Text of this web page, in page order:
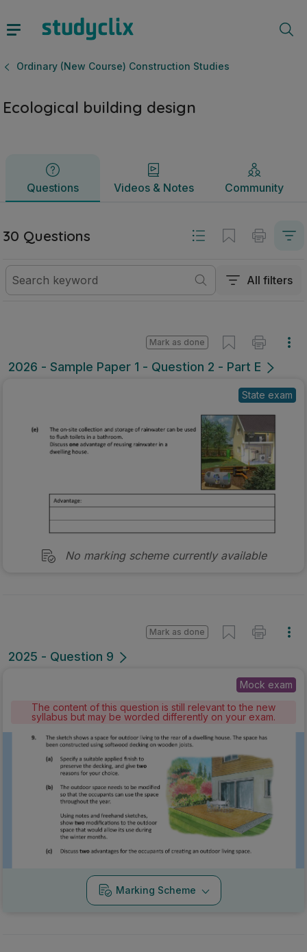
Ordinary (New Course) Construction Studies
Ecological building design
Questions Videos & Notes Community
Questions Videos & Notes
30 Questions
All filters
2026 - Sample Paper 1 - Question 2 - Part E
Mark as done
State exam
No marking scheme currently available
2025 - Question 9
Mark as done
Mock exam
The content of this question is still relevant to the new
syllabus but may be worded differently on your exam.
Marking Scheme